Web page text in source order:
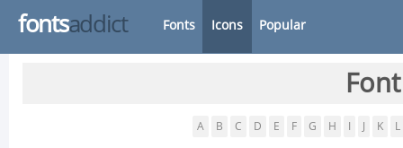
fontsaddict Fonts Icons Popular
A B C D E F G H K L